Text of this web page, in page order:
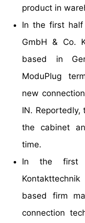
product in
In the first half
GmbH & Co.
based in
ModuPlug
new
IN. Reportedly,
the cabinet
time.
In the first
based firm
connection